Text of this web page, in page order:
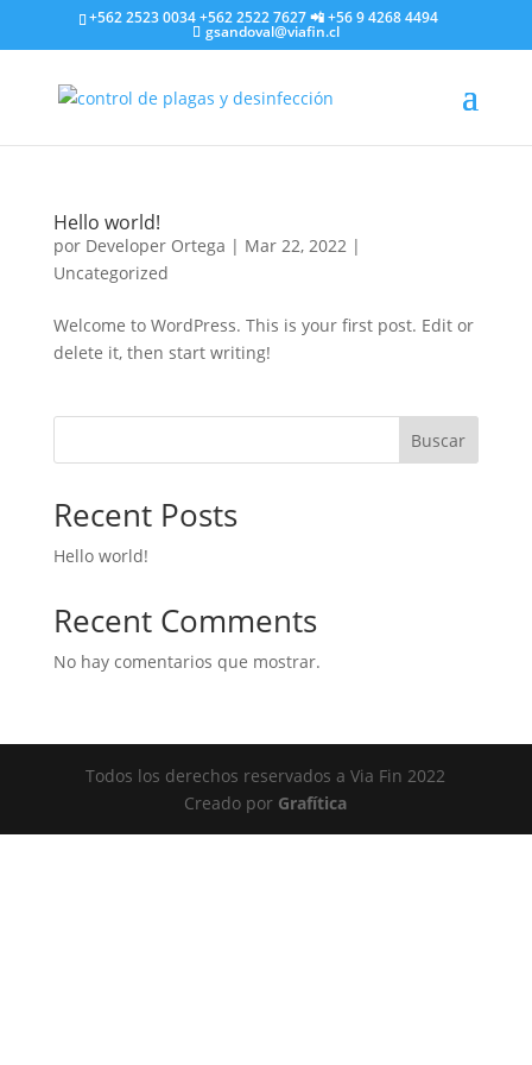
+562 2523 0034 +562 2522 7627 📲 +56 9 4268 4494
gsandoval@viafin.cl
Hello world!
por Developer Ortega | Mar 22, 2022|
Uncategorized
Welcome to WordPress. This is your first post. Edit or
delete it, then start writing!
Buscar
Recent Posts
Hello world!
Recent Comments
No hay comentarios que mostrar.
Todos los derechos reservados a Via Fin 2022
Creado por Grafítica